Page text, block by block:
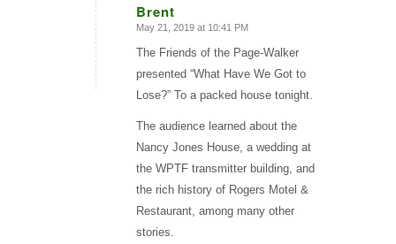
Brent
says:
May 21, 2019 at 10:41 PM
The Friends of the Page-Walker
presented “What Have We Got to
Lose?” To a packed house tonight.
The audience learned about the
Nancy Jones House, a wedding at
the WPTF transmitter building, and
the rich history of Rogers Motel &
Restaurant, among many other
stories.